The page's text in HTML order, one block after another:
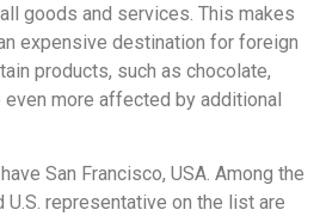
goods and services. This makes
expensive destination for foreign
products, such as chocolate,
even more affected by additional
San Francisco, USA. Among the
representative on the list are